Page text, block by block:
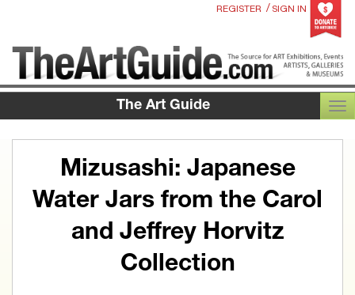
REGISTER / SIGN IN
The Art Guide
Mizusashi: Japanese
Water Jars from the Carol
and Jeffrey Horvitz
Collection